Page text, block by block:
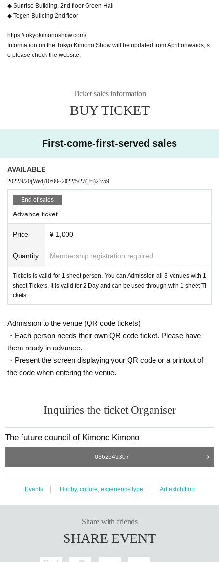
◆ Sunrise Building, 2nd floor Green Hall
◆ Togen Building 2nd floor
https://tokyokimonoshow.com/
Information on the Tokyo Kimono Show will be updated from April onwards, s
o please check the website.
Ticket sales information
BUY TICKET
First-come-first-served sales
AVAILABLE
2022/4/20(Wed)10:00~2022/5/27(Fri)23:59
End of sales
Advance ticket
Price ¥ 1,000
Quantity Membership registration required
Tickets is valid for 1 sheet person. You can Admission all 3 venues with 1
sheet Tickets. It is valid for 2 Day and can be used through with 1 sheet Ti
ckets.
Admission to the venue (QR code tickets)
・Each person needs their own QR code ticket. Please have
them ready in advance.
・Present the screen displaying your QR code or a printout of
the code when entering the venue.
Inquiries the ticket Organiser
The future council of Kimono Kimono
0362649307
Events Hobby, culture, experience type Art exhibition
Share with friends
SHARE EVENT